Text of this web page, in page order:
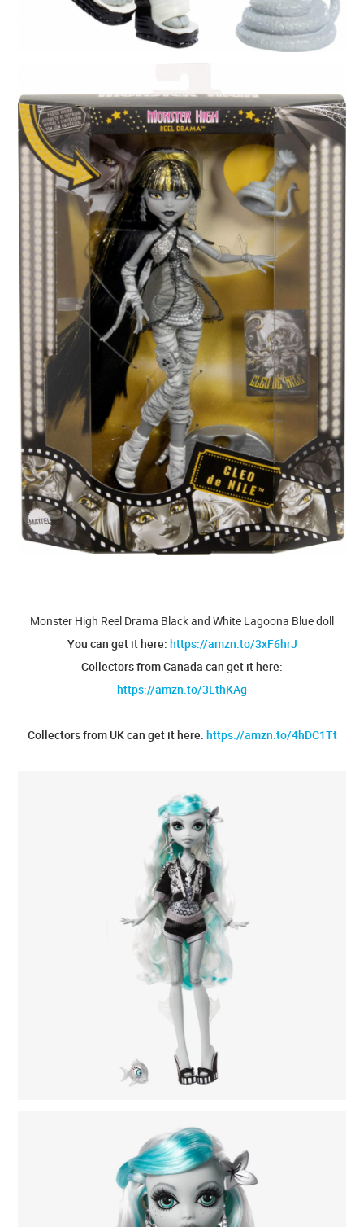
Monster High Reel Drama Black and White Lagoona Blue doll
You can get it here: https://amzn.to/3xF6hrJ
Collectors from Canada can get it here:
https://amzn.to/3LthKAg
Collectors from UK can get it here: https://amzn.to/4hDC1Tt